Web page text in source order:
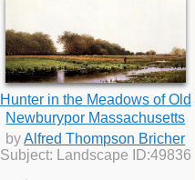
Hunter in the Meadows of Old
Newburypor Massachusetts
byAlfred Thompson Bricher
Subject: Landscape ID:49836